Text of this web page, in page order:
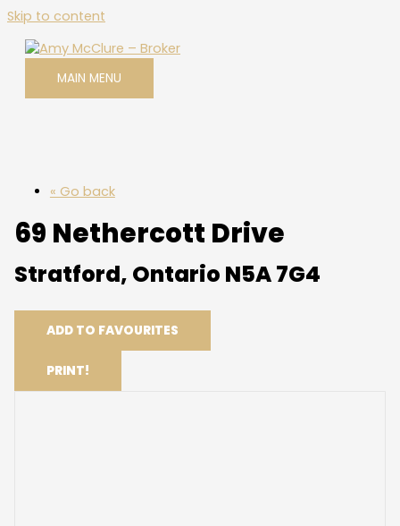
Skip to content
MAIN MENU
« Go back
69 Nethercott Drive
Stratford, Ontario N5A 7G4
ADD TO FAVOURITES
PRINT!